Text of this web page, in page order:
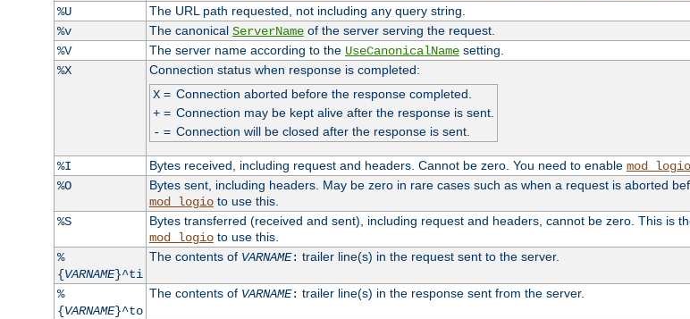
%U
The URL path requested, not including any query string.
%v
The canonical ServerNameof the server serving the request.
%V
The server name according to the UseCanonicalNamesetting.
%X
Connection status when response is completed:
X= Connection aborted before the response completed.
+= Connection may be kept alive after the response is sent.
- = Connection will be closed after the response is sent.
%I Bytes received, including request and headers. Cannot be zero. You need to enable mod_logio
%O
Bytes sent, including headers. May be zero in rare cases such as when a request is aborted
mod_logioto use this.
%S
Bytes transferred (received and sent), including request and headers, cannot be zero. This is
mod_logioto use this.
%
{VARNAME}^ti
The contents of VARNAME: trailer line(s) in the request sent to the server.
%
{VARNAME}^to
The contents of VARNAME: trailer line(s) in the response sent from the server.